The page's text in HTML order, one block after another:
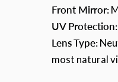
Front Mirror:
UV Protection:
Lens Type:
most natural